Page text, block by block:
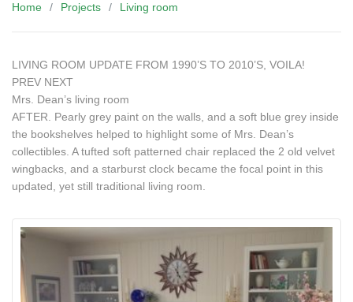
Home Projects Living room
LIVING ROOM UPDATE FROM 1990’S TO 2010’S, VOILA!
PREV NEXT
Mrs. Dean’s living room
AFTER. Pearly grey paint on the walls, and a soft blue grey inside
the bookshelves helped to highlight some of Mrs. Dean’s
collectibles. A tufted soft patterned chair replaced the 2 old velvet
wingbacks, and a starburst clock became the focal point in this
updated, yet still traditional living room.